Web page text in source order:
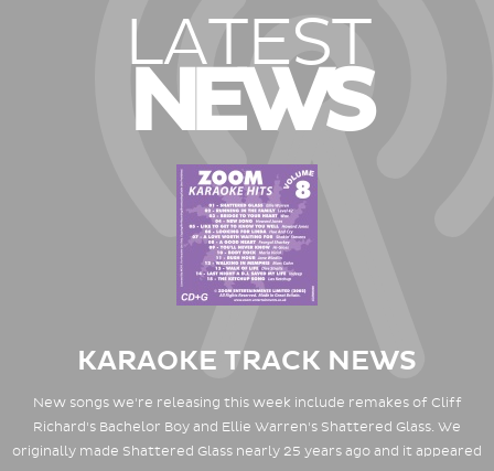
LATEST
NEWS
KARAOKE TRACK NEWS
New songs we're releasing this week include remakes of Cliff
Richard's Bachelor Boy and Ellie Warren's Shattered Glass. We
originally made Shattered Glass nearly 25 years ago and it appeared